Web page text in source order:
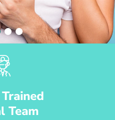
Team